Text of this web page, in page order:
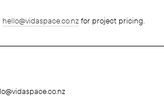
hello@vidaspace.co.nz for project pricing.